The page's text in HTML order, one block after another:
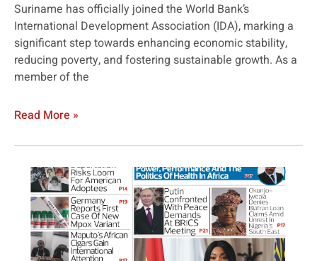
Suriname has officially joined the World Bank’s
International Development Association (IDA), marking a
significant step towards enhancing economic stability,
reducing poverty, and fostering sustainable growth. As a
member of the
Read More »